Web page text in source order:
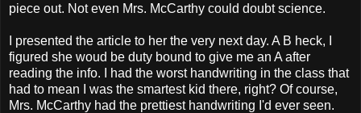
piece out. Not even Mrs. McCarthy could doubt science.
I presented the article to her the very next day. A B heck, I
figured she woud be duty bound to give me an A after
reading the info. I had the worst handwriting in the class that
had to mean I was the smartest kid there, right? Of course,
Mrs. McCarthy had the prettiest handwriting I'd ever seen.